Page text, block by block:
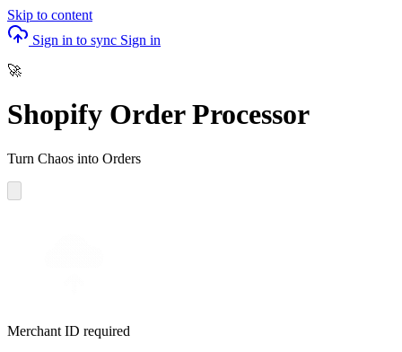
Skip to content
Sign in to sync Sign in
🚀
Shopify Order Processor
Turn Chaos into Orders
Merchant ID required